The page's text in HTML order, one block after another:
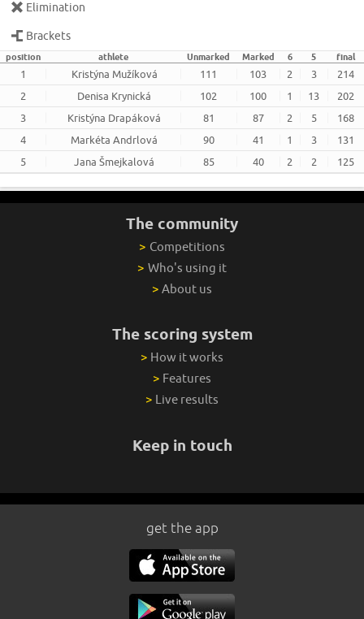
Elimination
Brackets
position athlete Unmarked Marked 6 5 final
1 Kristýna Mužíková 111 103 2 3
214
2
Denisa Krynická 102 100 1 13
202
3
Kristýna Drapáková 81 87 2 5
168
4
Markéta Andrlová 90 41 1 3
131
5
Jana Šmejkalová 85 40 2 2 125
The community
> Competitions
> Who's using it
> About us
The scoring system
> How it works
> Features
> Live results
Keep in touch
get the app